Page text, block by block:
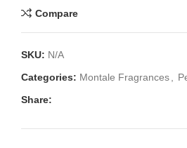
Compare
SKU: N/A
Categories: Montale Fragrances
Share: